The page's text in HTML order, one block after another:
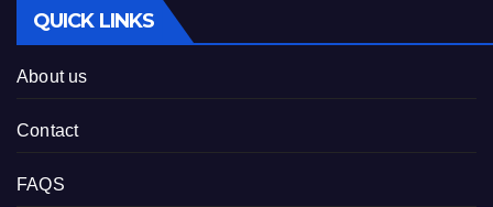
QUICK LINKS
About us
Contact
FAQS